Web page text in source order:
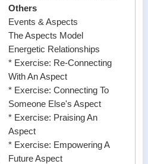
Others
Events & Aspects
The Aspects Model
Energetic Relationships
* Exercise: Re-Connecting
With An Aspect
* Exercise: Connecting To
Someone Else's Aspect
* Exercise: Praising An
Aspect
* Exercise: Empowering A
Future Aspect